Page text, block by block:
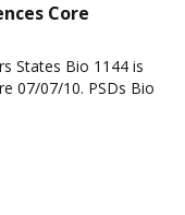
Core
States Bio 1144 is
07/07/10. PSDs Bio